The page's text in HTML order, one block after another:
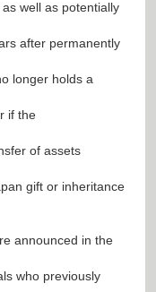
well as potentially
after permanently
longer holds a
if the
of assets
gift or inheritance
announced in the
who previously